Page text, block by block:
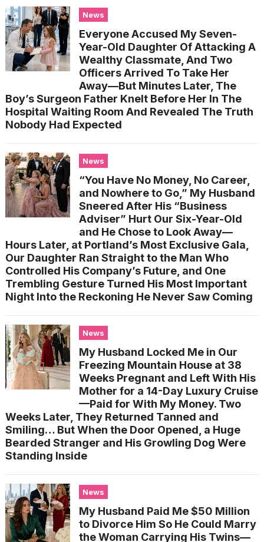
News
Everyone Accused My Seven-
Year-Old Daughter Of Attacking A
Wealthy Classmate, And Two
Officers Arrived To Take Her
Away—But Minutes Later, The
Boy’s Surgeon Father Knelt Before Her In The
Hospital Waiting Room And Revealed The Truth
Nobody Had Expected
News
“You Have No Money, No Career,
and Nowhere to Go,” My Husband
Sneered After His “Business
Adviser” Hurt Our Six-Year-Old
and He Chose to Look Away—
Hours Later, at Portland’s Most Exclusive Gala,
Our Daughter Ran Straight to the Man Who
Controlled His Company’s Future, and One
Trembling Gesture Turned His Most Important
Night Into the Reckoning He Never Saw Coming
News
My Husband Locked Me in Our
Freezing Mountain House at 38
Weeks Pregnant and Left With His
Mother for a 14-Day Luxury Cruise
—Paid for With My Money. Two
Weeks Later, They Returned Tanned and
Smiling… But When the Door Opened, a Huge
Bearded Stranger and His Growling Dog Were
Standing Inside
News
My Husband Paid Me $50 Million
to Divorce Him So He Could Marry
the Woman Carrying His Twins—